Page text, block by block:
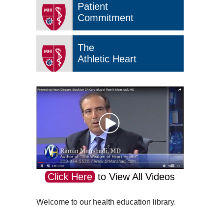
Patient
Commitment
The
Athletic Heart
Click Here to View All Videos
Welcome to our health education library.